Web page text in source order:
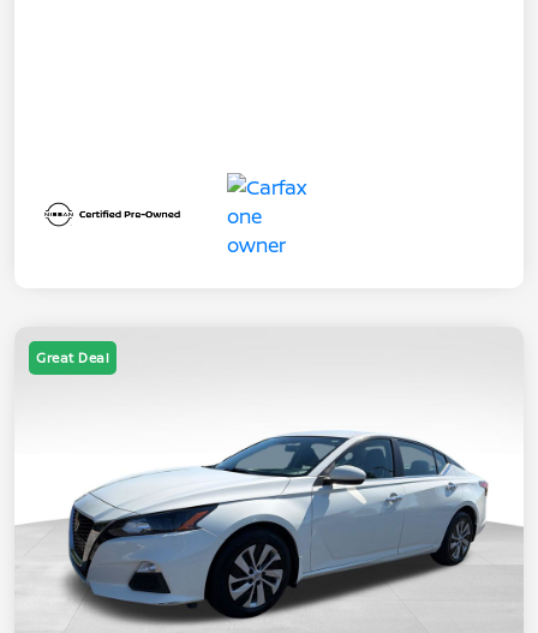
Great Deal